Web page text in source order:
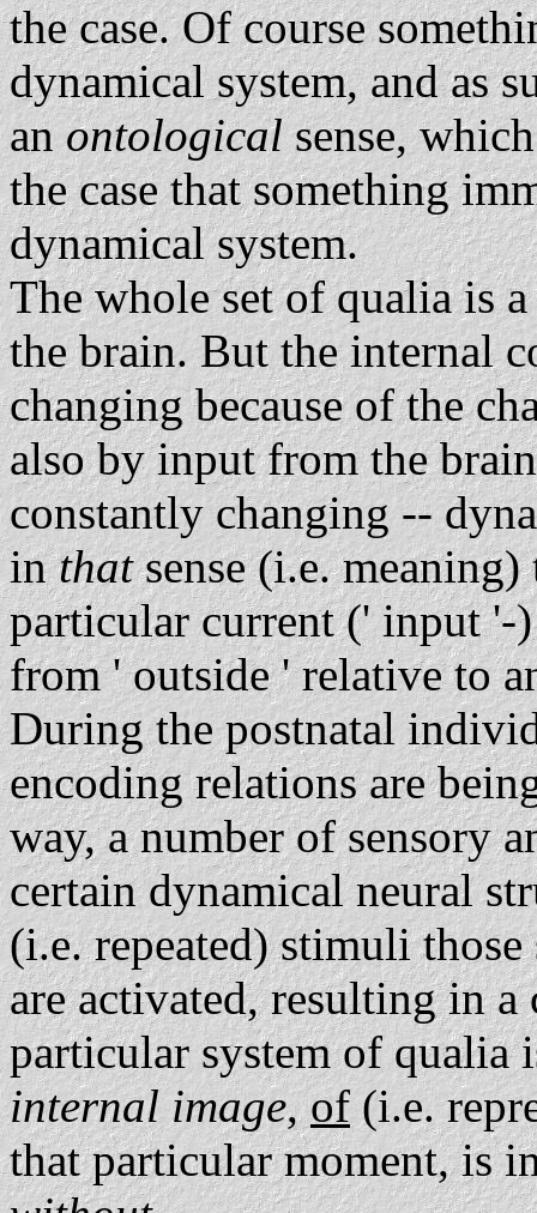
the case. Of course
dynamical system, and as
anontologicalsense,
the case that something
dynamical system.
The whole set of qualia is
the brain. But the internal
changing because of the
also by input from the
constantly changing --
inthatsense (i.e.
particular current (' input '-
from ' outside ' relative to
During the postnatal
encoding relations are
way, a number of sensory
certain dynamical neural
(i.e. repeated) stimuli
are activated, resulting in
particular system of qualia
internal image,of (i.e.
that particular moment, is